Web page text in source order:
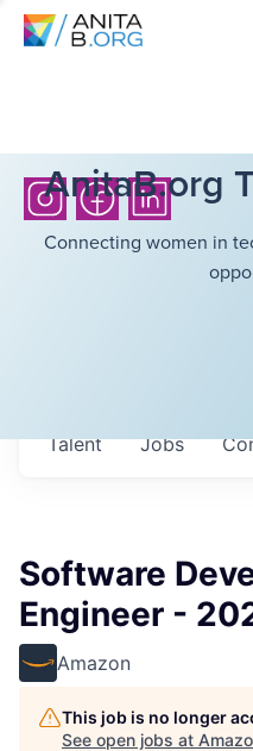
AnitaB.org
Connecting women in
Jobs
Talent
Software
Engineer -
Amazon
This job is no longer
See open jobs at